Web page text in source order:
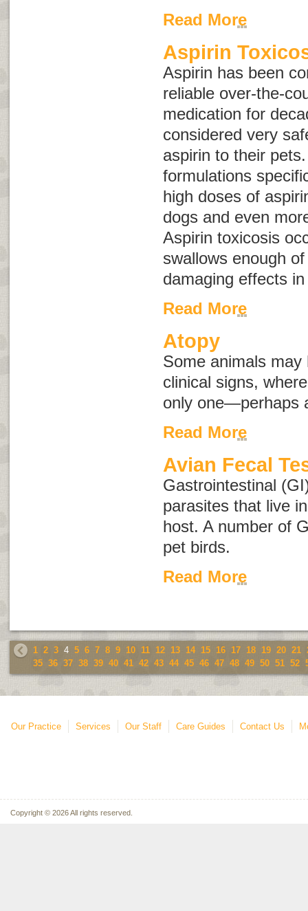
Read More
Aspirin
Aspirin has been
reliable over-the-
medication for
considered very
aspirin to their
formulations
high doses of
dogs and even
Aspirin toxicosis
swallows enough
damaging effects
Read More
Atopy
Some animals
clinical signs,
only one—perhaps
Read More
Avian Fecal
Gastrointestinal
parasites that live
host. A number of
pet birds.
Read More
1 2 3 4 5 6 7 8 9 10 11 12 13 14 15 16 17 18 19 20 21
35 36 37 38 39 40 41 42 43 44 45 46 47 48 49 50 51 52
Our Practice Services Our Staff Care Guides Contact Us
Copyright © 2026 All rights reserved.